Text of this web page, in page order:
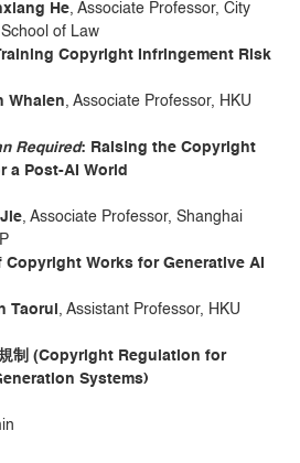
He, Associate Professor, City
of Law
Copyright Infringement Risk
Whalen, Associate Professor, HKU
Required: Raising the Copyright
a Post-AI World
, Associate Professor, Shanghai
Works for Generative AI
Taorui , Assistant Professor, HKU
制 (Copyright Regulation for
Systems)